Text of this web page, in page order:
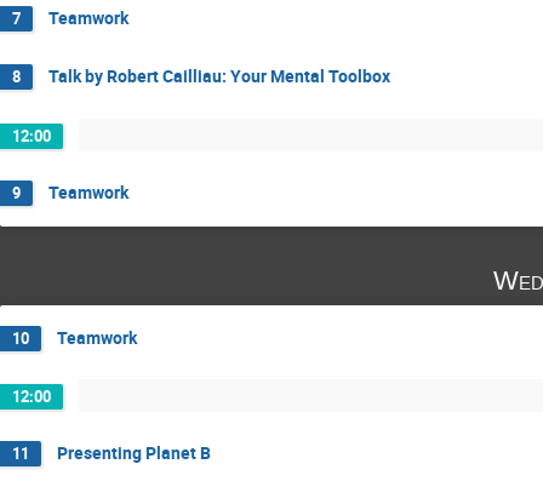
7 Teamwork
8 Talk by Robert Cailliau: Your Mental Toolbox
12:00
9 Teamwork
10 Teamwork
12:00
11 Presenting Planet B